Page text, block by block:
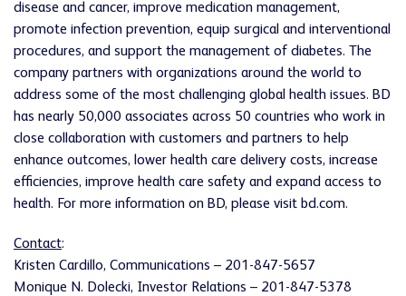
disease and cancer, improve medication management,
promote infection prevention, equip surgical and interventional
procedures, and support the management of diabetes. The
company partners with organizations around the world to
address some of the most challenging global health issues. BD
has nearly 50,000 associates across 50 countries who work in
close collaboration with customers and partners to help
enhance outcomes, lower health care delivery costs, increase
efficiencies, improve health care safety and expand access to
health. For more information on BD, please visit bd.com.
Contact:
Kristen Cardillo, Communications – 201-847-5657
Monique N. Dolecki, Investor Relations – 201-847-5378